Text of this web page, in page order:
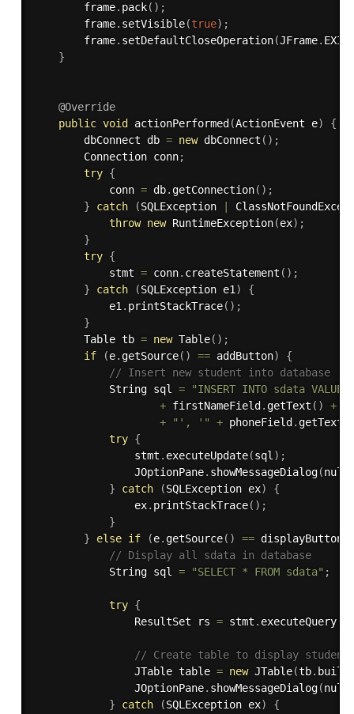
        frame
. pack( ) ;
        frame
. setVisible(true) ;
        frame
. setDefaultCloseOperation(JFrame.
}
@Override
public void actionPerformed (ActionEvent e)
{
        dbConnect db
= new dbConnect ( ) ;
        Connection conn
;
try {
            conn
= db. getConnection( ) ;
}
catch (SQLException
throw new RuntimeException(ex) ;
}
try {
            stmt
= conn. createStatement ( ) ;
}
catch (SQLException e1)
{
            e1
. printStackTrace( ) ;
}
        Table tb
= new Table( ) ;
if
(e. getSource( ) == addButton)
{
// Insert new student into database
            String sql
=
"INSERT INTO sdata
+ firstNameField . getText ( ) +
+
"', '" + phoneField . getText
try {
                stmt
. executeUpdate(sql) ;
                JOptionPane
. showMessageDialog(null
}
catch (SQLException ex)
{
                ex
. printStackTrace( ) ;
}
}
else if (e. getSource( ) == displayButton
// Display all sdata in database
            String sql
= "SELECT * FROM sdata" ;
try {
                ResultSet rs
= stmt . executeQuery(
// Create table to display student
                JTable table
= new JTable(tb.
                JOptionPane
. showMessageDialog(null
}
catch (SQLException ex)
{